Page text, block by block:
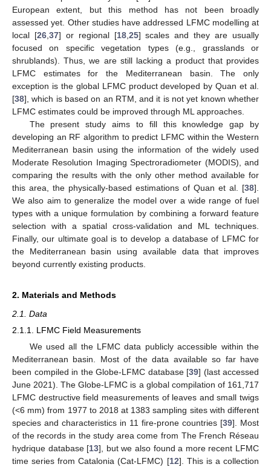
European extent, but this method has not been broadly
assessed yet. Other studies have addressed LFMC modelling at
local [26, 37] or regional [18, 25] scales and they are usually
focused on specific vegetation types (e.g., grasslands or
shrublands). Thus, we are still lacking a product that provides
LFMC estimates for the Mediterranean basin. The only
exception is the global LFMC product developed by Quan et al.
[38], which is based on an RTM, and it is not yet known whether
LFMC estimates could be improved through ML approaches.
The present study aims to fill this knowledge gap by
developing an RF algorithm to predict LFMC within the Western
Mediterranean basin using the information of the widely used
Moderate Resolution Imaging Spectroradiometer (MODIS), and
comparing the results with the only other method available for
this area, the physically-based estimations of Quan et al. [38].
We also aim to generalize the model over a wide range of fuel
types with a unique formulation by combining a forward feature
selection with a spatial cross-validation and ML techniques.
Finally, our ultimate goal is to develop a database of LFMC for
the Mediterranean basin using available data that improves
beyond currently existing products.
2. Materials and Methods
2.1. Data
2.1.1. LFMC Field Measurements
We used all the LFMC data publicly accessible within the
Mediterranean basin. Most of the data available so far have
been compiled in the Globe-LFMC database [39] (last accessed
June 2021). The Globe-LFMC is a global compilation of 161,717
LFMC destructive field measurements of leaves and small twigs
(<6 mm) from 1977 to 2018 at 1383 sampling sites with different
species and characteristics in 11 fire-prone countries [39]. Most
of the records in the study area come from The French Réseau
hydrique database [13], but we also found a more recent LFMC
time series from Catalonia (Cat-LFMC) [12]. This is a collection